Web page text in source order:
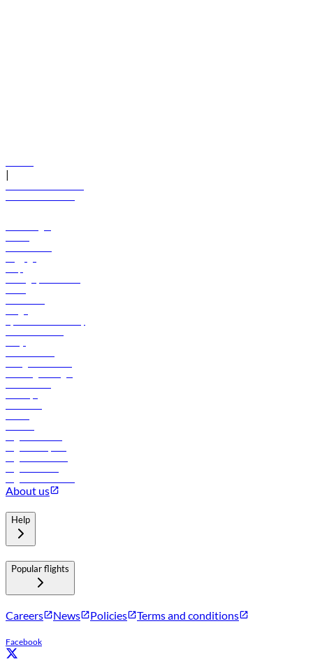
|
About us
Help
Popular flights
Careers News Policies Terms and conditions
Facebook